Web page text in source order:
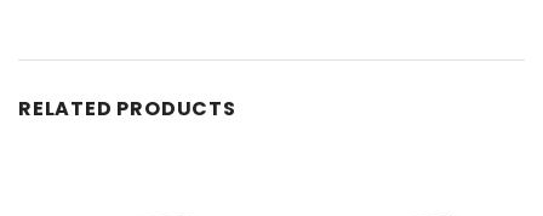
RELATED PRODUCTS